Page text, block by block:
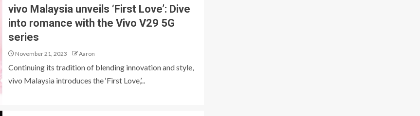
vivo Malaysia unveils ‘First Love’: Dive
into romance with the Vivo V29 5G
series
November 21, 2023 Aaron
Continuing its tradition of blending innovation and style,
vivo Malaysia introduces the ‘First Love,’...